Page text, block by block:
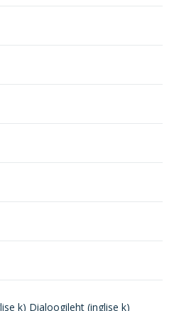
k) Dialoogileht (inglise k)